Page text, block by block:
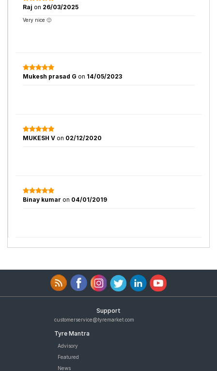
Raj on 26/03/2025
Very nice 🙂
Mukesh prasad G on 14/05/2023
MUKESH V on 02/12/2020
Binay kumar on 04/01/2019
Support
customerservice@tyremarket.com
Tyre Mantra
Advisory
Featured
News